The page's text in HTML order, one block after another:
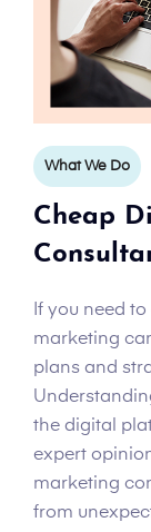
What We Do
Cheap
If you need
marketing
plans and
the digital
expert
marketing
from